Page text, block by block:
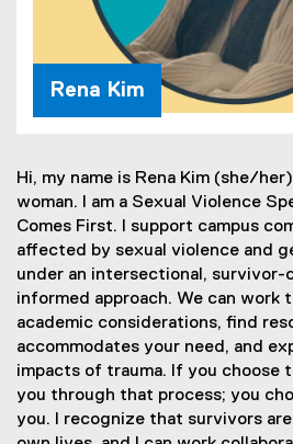
Rena Kim
Hi, my name is Rena Kim (she/
woman. I am a Sexual Violence
Comes First. I support campus
affected by sexual violence and
under an intersectional, survivor-
informed approach. We can work
academic considerations, find
accommodates your need, and
impacts of trauma. If you choose
you through that process; you
you. I recognize that survivors